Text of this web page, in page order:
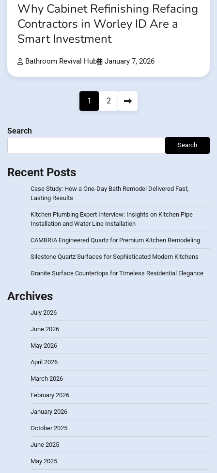
Why Cabinet Refinishing Refacing
Contractors in Worley ID Are a
Smart Investment
Bathroom Revival Hub January 7, 2026
1 2
Search
Search
Recent Posts
Case Study: How a One-Day Bath Remodel Delivered Fast,
Lasting Results
Kitchen Plumbing Expert Interview: Insights on Kitchen Pipe
Installation and Water Line Installation
CAMBRIA Engineered Quartz for Premium Kitchen Remodeling
Silestone Quartz Surfaces for Sophisticated Modern Kitchens
Granite Surface Countertops for Timeless Residential Elegance
Archives
July 2026
June 2026
May 2026
April 2026
March 2026
February 2026
January 2026
October 2025
June 2025
May 2025